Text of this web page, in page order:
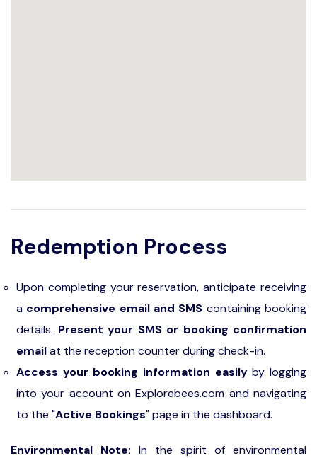
Redemption Process
Upon completing your reservation, anticipate receiving
a comprehensive email and SMS containing booking
details. Present your SMS or booking confirmation
emailat the reception counter during check-in.
Access your booking information easilyby logging
into your account on Explorebees.com and navigating
to the "Active Bookings" page in the dashboard.
Environmental Note: In the spirit of environmental